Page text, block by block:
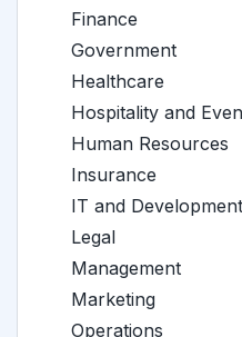
Finance
Government
Healthcare
Hospitality and
Human Resources
Insurance
IT and Development
Legal
Management
Marketing
Operations